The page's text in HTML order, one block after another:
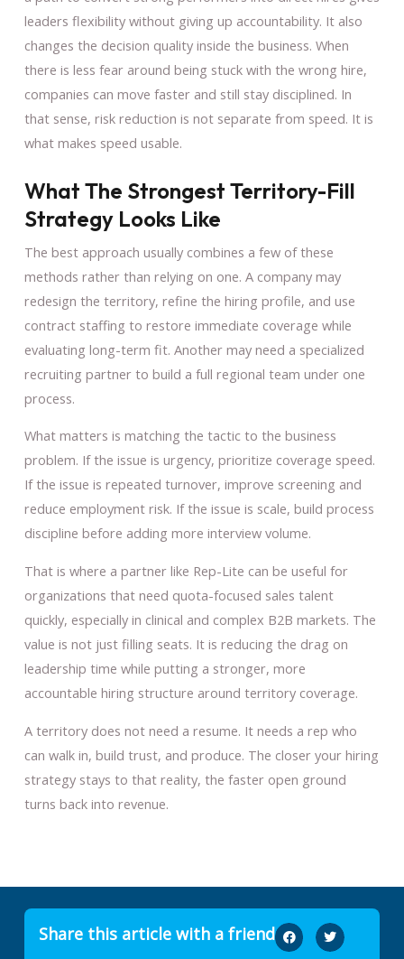
leaders flexibility without giving up accountability. It also
changes the decision quality inside the business. When
there is less fear around being stuck with the wrong hire,
companies can move faster and still stay disciplined. In
that sense, risk reduction is not separate from speed. It is
what makes speed usable.
What The Strongest Territory-Fill
Strategy Looks Like
The best approach usually combines a few of these
methods rather than relying on one. A company may
redesign the territory, refine the hiring profile, and use
contract staffing to restore immediate coverage while
evaluating long-term fit. Another may need a specialized
recruiting partner to build a full regional team under one
process.
What matters is matching the tactic to the business
problem. If the issue is urgency, prioritize coverage speed.
If the issue is repeated turnover, improve screening and
reduce employment risk. If the issue is scale, build process
discipline before adding more interview volume.
That is where a partner like Rep-Lite can be useful for
organizations that need quota-focused sales talent
quickly, especially in clinical and complex B2B markets. The
value is not just filling seats. It is reducing the drag on
leadership time while putting a stronger, more
accountable hiring structure around territory coverage.
A territory does not need a resume. It needs a rep who
can walk in, build trust, and produce. The closer your hiring
strategy stays to that reality, the faster open ground
turns back into revenue.
Share this article with a friend